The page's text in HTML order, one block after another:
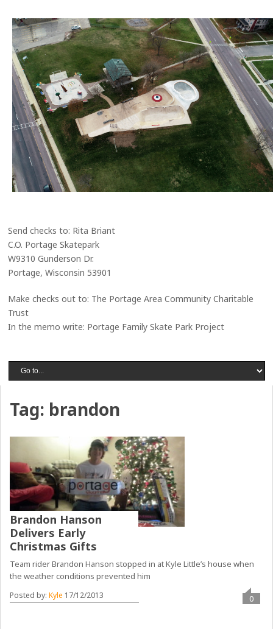
Send checks to: Rita Briant
C.O. Portage Skatepark
W9310 Gunderson Dr.
Portage, Wisconsin 53901
Make checks out to: The Portage Area Community Charitable
Trust
In the memo write: Portage Family Skate Park Project
Tag: brandon
Brandon Hanson
Delivers Early
Christmas Gifts
Team rider Brandon Hanson stopped in at Kyle Little’s house when
the weather conditions prevented him
Posted by:Kyle 17/12/2013 0